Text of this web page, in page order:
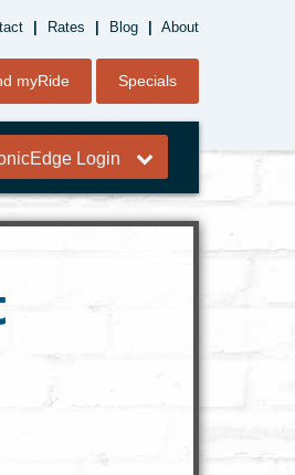
Rates Blog About
myRide Specials
Login